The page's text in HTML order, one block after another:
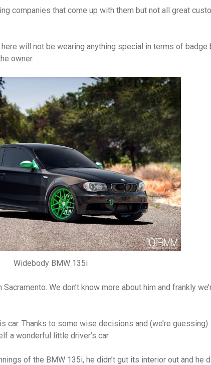
companies that come up with them but not all great
will not be wearing anything special in terms of badge
owner.
Widebody BMW 135i
Sacramento. We don’t know more about him and frankly
car. Thanks to some wise decisions and (we’re guessing)
a wonderful little driver’s car.
of the BMW 135i, he didn’t gut its interior out and he